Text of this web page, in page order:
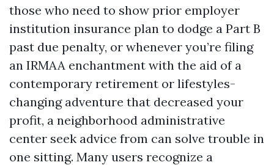
those who need to show prior employer
institution insurance plan to dodge a Part B
past due penalty, or whenever you’re filing
an IRMAA enchantment with the aid of a
contemporary retirement or lifestyles-
changing adventure that decreased your
profit, a neighborhood administrative
center seek advice from can solve trouble in
one sitting. Many users recognize a